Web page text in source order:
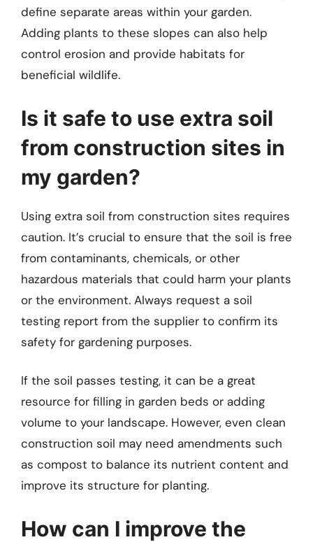
define separate areas within your garden.
Adding plants to these slopes can also help
control erosion and provide habitats for
beneficial wildlife.
Is it safe to use extra soil
from construction sites in
my garden?
Using extra soil from construction sites requires
caution. It’s crucial to ensure that the soil is free
from contaminants, chemicals, or other
hazardous materials that could harm your plants
or the environment. Always request a soil
testing report from the supplier to confirm its
safety for gardening purposes.
If the soil passes testing, it can be a great
resource for filling in garden beds or adding
volume to your landscape. However, even clean
construction soil may need amendments such
as compost to balance its nutrient content and
improve its structure for planting.
How can I improve the